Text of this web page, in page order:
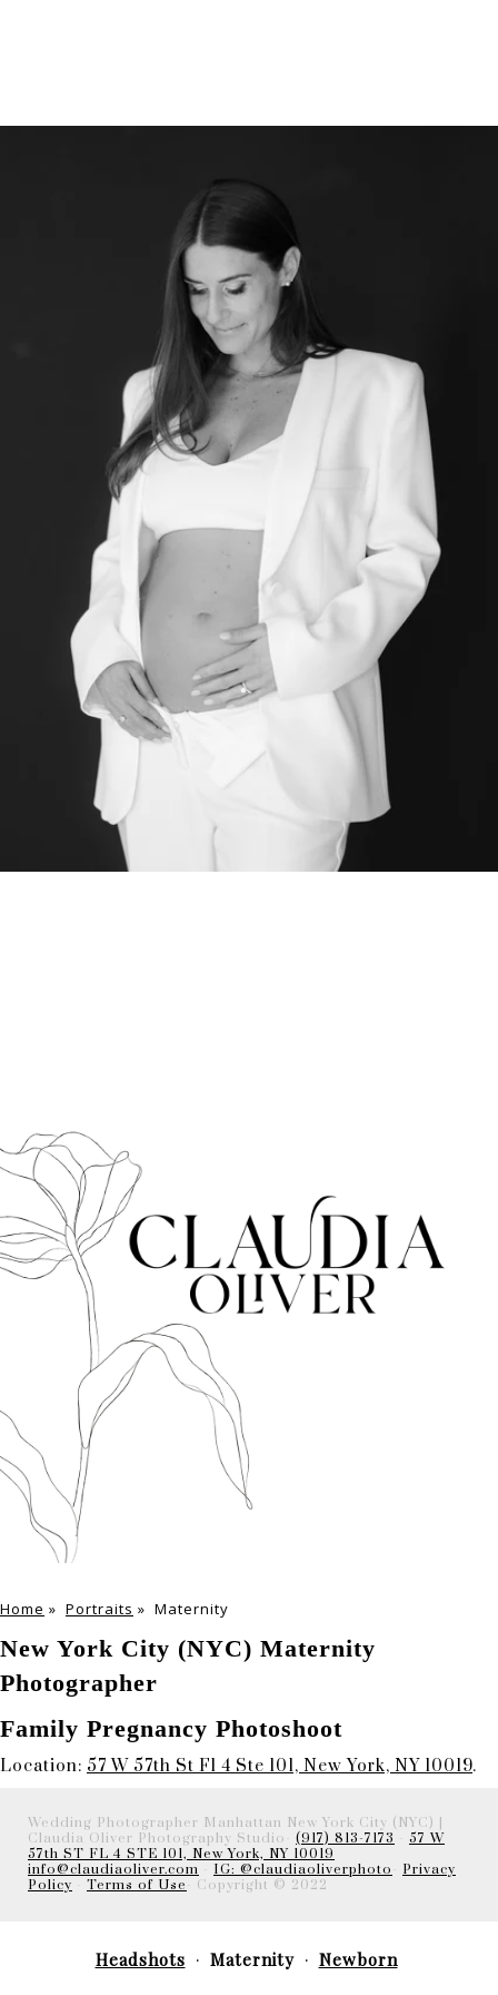
Home » Portraits » Maternity
New York City (NYC) Maternity
Photographer
Family Pregnancy Photoshoot
Location: 57 W 57th St Fl 4 Ste 101, New York, NY 10019.
Wedding Photographer Manhattan New York City (NYC) |
Claudia Oliver Photography Studio- (917) 813-7173
57 W
57th ST FL 4 STE 101, New York, NY 10019
info@claudiaoliver.com
IG: @claudiaoliverphoto
Privacy
Policy
Terms of Use - Copyright © 2022
Headshots Maternity Newborn